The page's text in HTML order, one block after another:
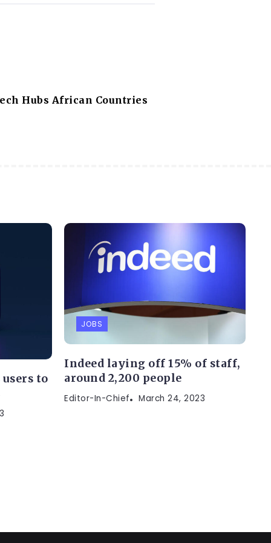
Hubs African Countries
to
JOBS
Indeed laying off 15% of staff,
around 2,200 people
Editor-In-Chief March 24, 2023